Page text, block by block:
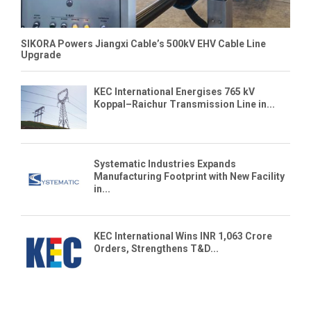
SIKORA Powers Jiangxi Cable’s 500kV EHV Cable Line
Upgrade
KEC International Energises 765 kV
Koppal–Raichur Transmission Line in...
Systematic Industries Expands
Manufacturing Footprint with New Facility
in...
KEC International Wins INR 1,063 Crore
Orders, Strengthens T&D...